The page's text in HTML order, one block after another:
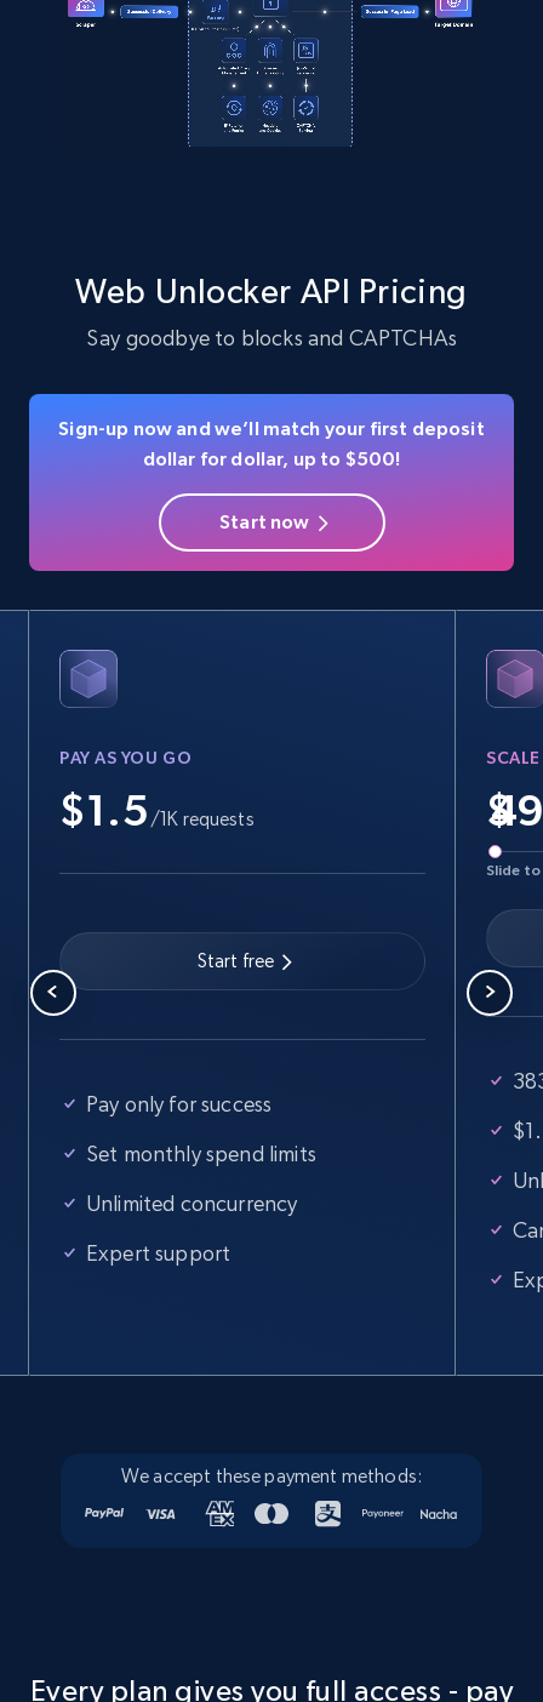
Web Unlocker API Pricing
Say goodbye to blocks and CAPTCHAs
Sign-up now and we’ll match your first deposit
dollar for dollar, up to $500!
Start now
PAY AS YOU GO
$1.5 /1K requests
Start free
Pay only for success
Set monthly spend limits
Unlimited concurrency
Expert support
SCALE
$
Slide
We accept these payment methods:
Every plan gives you full access - pay